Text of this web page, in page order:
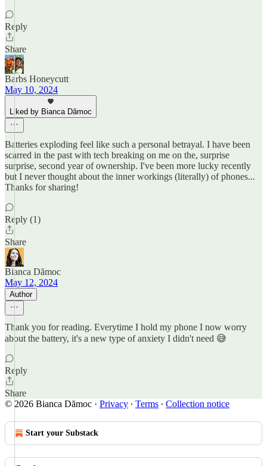
Reply
Share
Barbs Honeycutt
May 10, 2024
Liked by Bianca Dămoc
Batteries exploding feel like such a personal betrayal. I have been
scarred in the past with tech breaking on me on the, surprise
surprise, second year of ownership. I've been more lucky recently
but I never thought about the inner workings (literally) of phones...
Thanks for sharing!
Reply (1)
Share
Bianca Dămoc
May 12, 2024
Author
Thank you for reading. Everytime I hold my phone I now worry
about the battery, it's a new type of anxiety I didn't need 😅
Reply
Share
© 2026 Bianca Dămoc · Privacy ∙ Terms ∙ Collection notice
Start your Substack